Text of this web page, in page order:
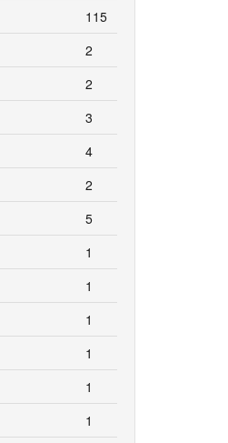
115
2
2
3
4
2
5
1
1
1
1
1
1